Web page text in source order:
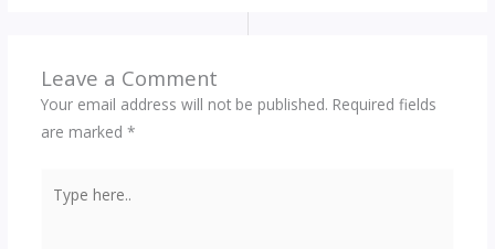
Leave a Comment
Your email address will not be published. Required fields
are marked *
here..